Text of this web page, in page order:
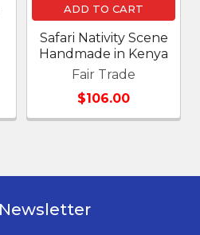
ADD TO CART
Safari Nativity Scene
Handmade in Kenya
Fair Trade
$106.00